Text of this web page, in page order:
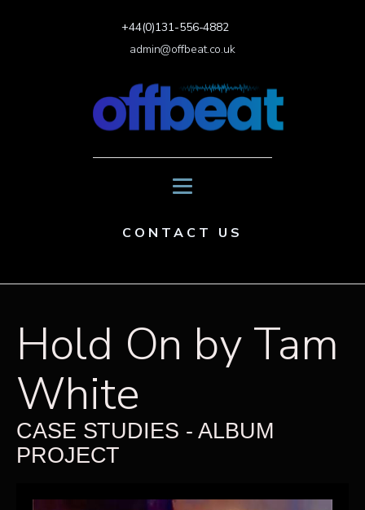
+44(0)131-556-4882
admin@offbeat.co.uk
CONTACT US
Hold On by Tam
White
CASE STUDIES - ALBUM
PROJECT